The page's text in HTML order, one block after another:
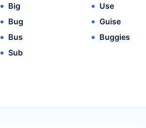
Big
Bug
Bus
Sub
Use
Guise
Buggies